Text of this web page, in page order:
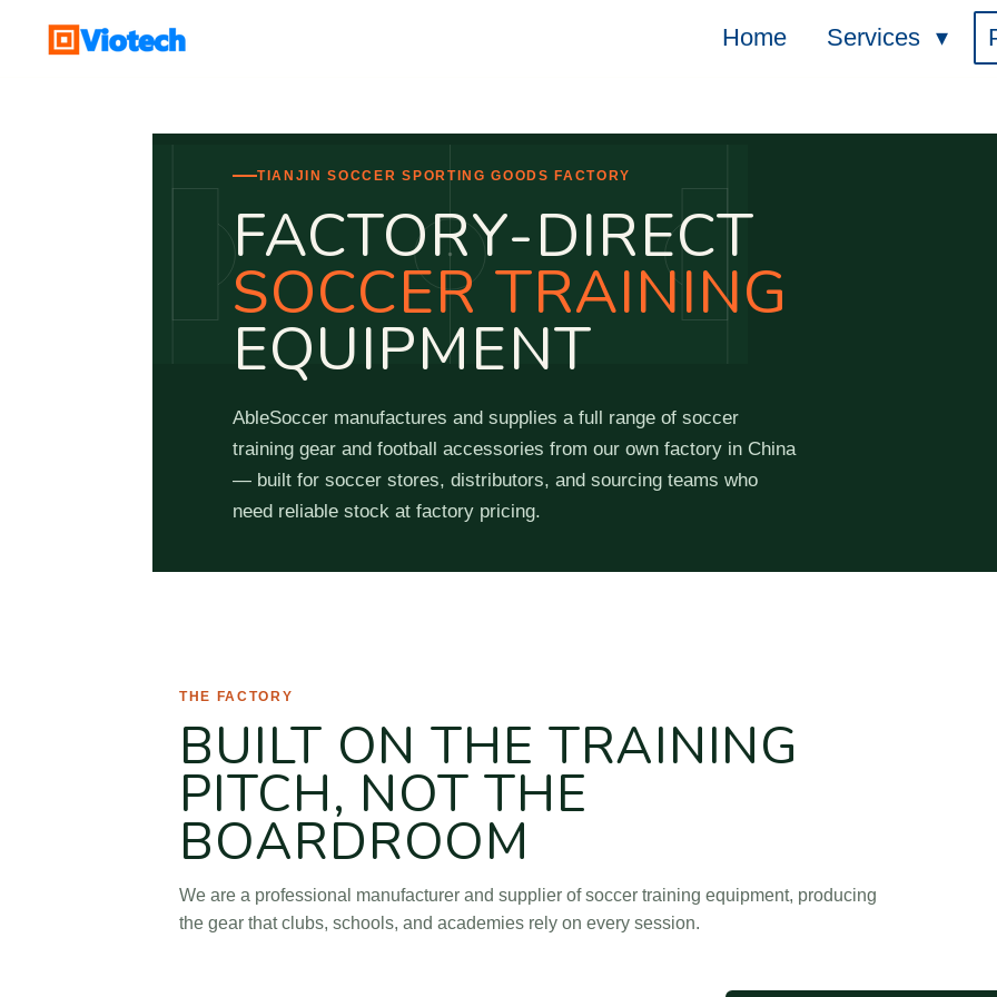
Home Services
TIANJIN SOCCER SPORTING GOODS FACTORY
FACTORY-DIRECT
SOCCER TRAINING
EQUIPMENT
AbleSoccer manufactures and supplies a full range of soccer
training gear and football accessories from our own factory in China
— built for soccer stores, distributors, and sourcing teams who
need reliable stock at factory pricing.
AbleSoccer (Tianjin Soccer Sporting Goods Factory) is a soccer training equipment
THE FACTORY
BUILT ON THE TRAINING
PITCH, NOT THE
BOARDROOM
We are a professional manufacturer and supplier of soccer training equipment, producing
the gear that clubs, schools, and academies rely on every session.